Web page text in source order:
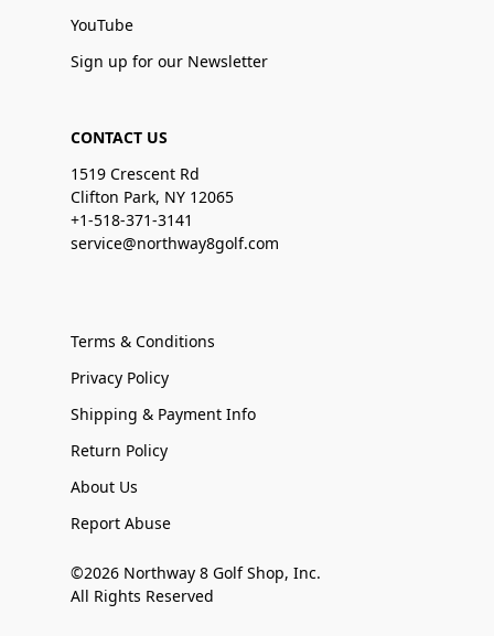
YouTube
Sign up for our Newsletter
CONTACT US
1519 Crescent Rd
Clifton Park, NY 12065
+1-518-371-3141
service@northway8golf.com
Terms & Conditions
Privacy Policy
Shipping & Payment Info
Return Policy
About Us
Report Abuse
©2026 Northway 8 Golf Shop, Inc.
All Rights Reserved